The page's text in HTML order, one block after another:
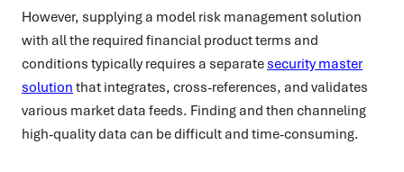
However, supplying a model risk management solution
with all the required financial product terms and
conditions typically requires a separate security master
solution that integrates, cross-references, and validates
various market data feeds. Finding and then channeling
high-quality data can be difficult and time-consuming.